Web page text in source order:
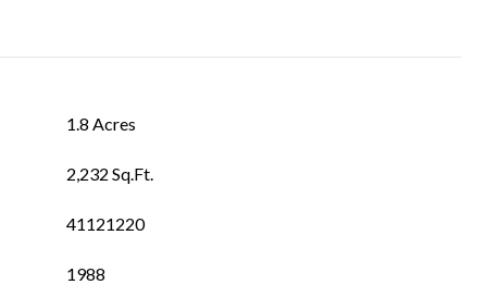
1.8 Acres
2,232 Sq.Ft.
41121220
1988